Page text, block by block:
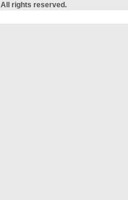
All rights reserved.